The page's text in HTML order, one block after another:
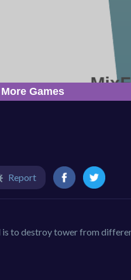
Report
is to destroy tower from